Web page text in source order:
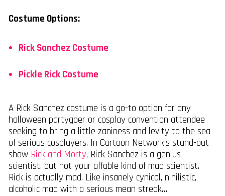
Costume Options:
Rick Sanchez Costume
Pickle Rick Costume
A Rick Sanchez costume is a go-to option for any
halloween partygoer or cosplay convention attendee
seeking to bring a little zaniness and levity to the sea
of serious cosplayers. In Cartoon Network’s stand-out
show Rick and Morty, Rick Sanchez is a genius
scientist, but not your affable kind of mad scientist.
Rick is actually mad. Like insanely cynical, nihilistic,
alcoholic mad with a serious mean streak…